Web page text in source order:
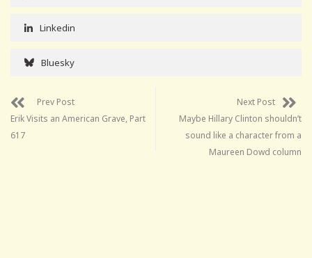
Linkedin
Bluesky
Prev Post
Erik Visits an American Grave, Part
617
Next Post
Maybe Hillary Clinton shouldn’t
sound like a character from a
Maureen Dowd column